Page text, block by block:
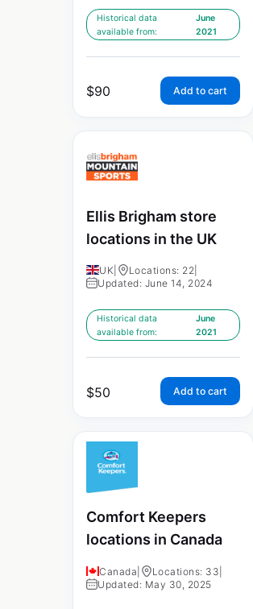
Historical data
available from:
June
2021
$90 Add to cart
Ellis Brigham store
locations in the UK
UK Locations: 22
Updated: June 14, 2024
Historical data
available from:
June
2021
$50 Add to cart
Comfort Keepers
locations in Canada
Canada Locations: 33
Updated: May 30, 2025